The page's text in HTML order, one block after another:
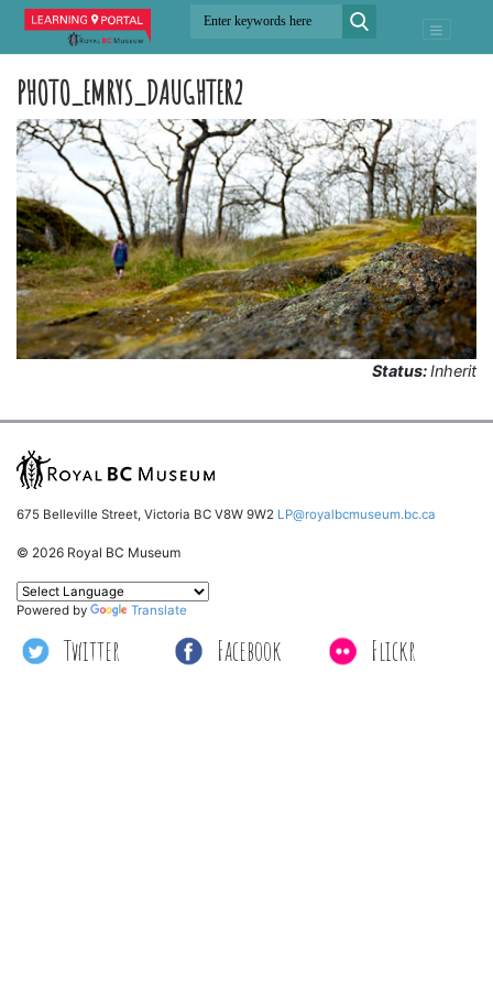
PHOTO_EMRYS_DAUGHTER2
Status:Inherit
675 Belleville Street, Victoria BC V8W 9W2 LP@royalbcmuseum.bc.ca
© 2026 Royal BC Museum
Twitter Facebook Flickr
Powered by Translate